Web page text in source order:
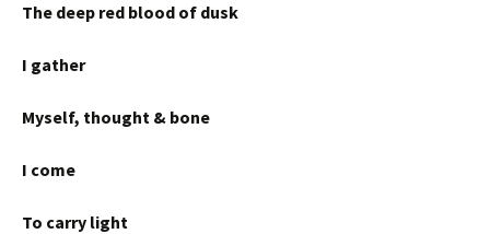
The deep red blood of dusk
I gather
Myself, thought & bone
I come
To carry light